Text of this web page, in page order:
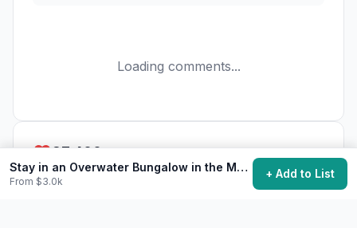
Stay in an Overwater Bungalow in the Maldives
From $3.0k
+ Add to List
Loading comments...
37,400want to do this